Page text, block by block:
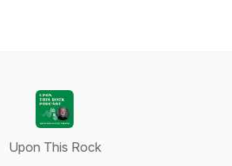
Upon This Rock